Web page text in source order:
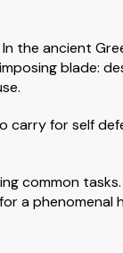
the ancient
blade:
carry for self
common
a